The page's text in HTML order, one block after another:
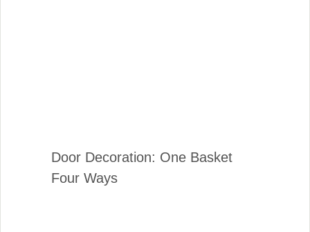
Door Decoration: One Basket
Four Ways